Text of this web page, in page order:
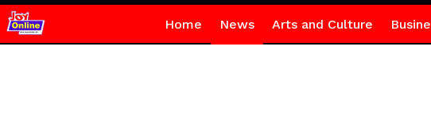
Home News Arts and Culture